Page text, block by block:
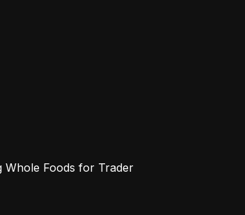
Whole Foods for Trader